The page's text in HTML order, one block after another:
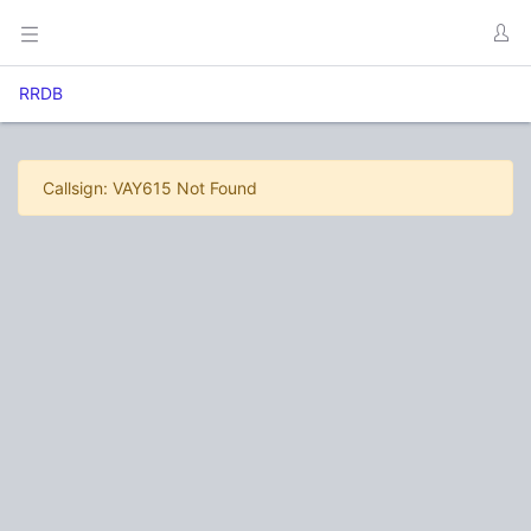
RRDB
Callsign: VAY615 Not Found